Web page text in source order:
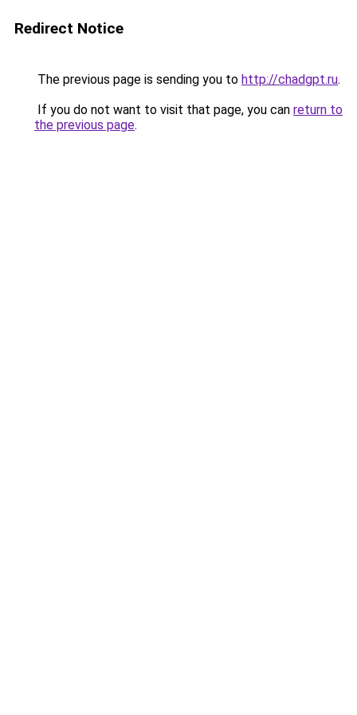
Redirect Notice
The previous page is sending you to http://chadgpt.ru.
If you do not want to visit that page, you can return to
the previous page.